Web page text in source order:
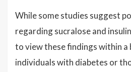
While some studies suggest
regarding sucralose and
to view these findings within
individuals with diabetes or